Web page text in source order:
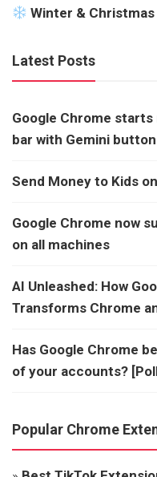
Winter &
Latest Posts
Google Chrome
bar with Gemini
Send Money to Kids
Google Chrome now
on all machines
AI Unleashed: How
Transforms Chrome
Has Google Chrome
of your accounts?
Popular Chrome